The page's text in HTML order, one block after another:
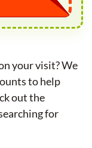
your visit? We
to help
out the
for